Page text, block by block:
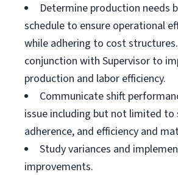
Determine production needs
schedule to ensure operational
while adhering to cost
conjunction with Supervisor to
production and labor efficiency.
Communicate shift
issue including but not limited to
adherence, and efficiency and
Study variances and
improvements.